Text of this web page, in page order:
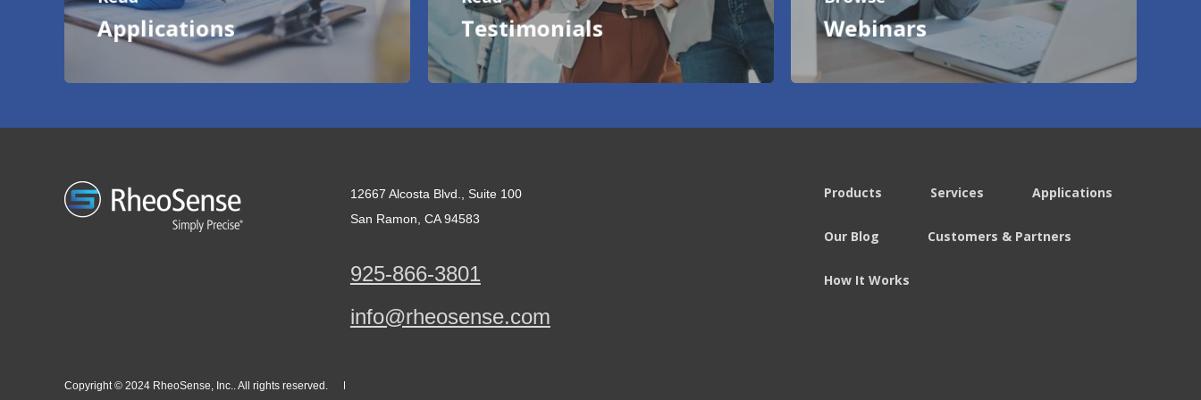
Applications Testimonials Webinars
12667 Alcosta Blvd., Suite 100
San Ramon, CA 94583
925-866-3801
info@rheosense.com
Products Services Applications
Our Blog Customers & Partners
How It Works
Copyright © 2024 RheoSense, Inc.. All rights reserved.